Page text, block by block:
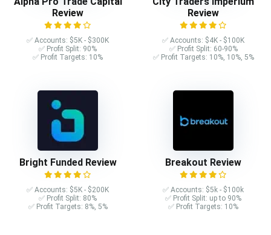
Review
✅ Accounts: $5K - $300K
✅ Profit Split: 90%
✅ Profit Targets: 10%
Review
✅ Accounts: $4K - $100K
✅ Profit Split: 60-90%
✅ Profit Targets: 10%, 10%, 5%
Bright Funded Review
✅ Accounts: $5K - $200K
✅ Profit Split: 80%
✅ Profit Targets: 8%, 5%
Breakout Review
✅ Accounts: $5k - $100k
✅ Profit Split: up to 90%
✅ Profit Targets: 10%